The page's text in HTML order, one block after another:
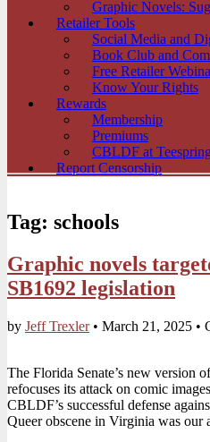
Graphic Novels:
Retailer Tools
Social Media and
Book Club and
Free Retailer
Know Your Rights
Rewards
Membership
Premiums
CBLDF at
Report Censorship
Tag: schools
Graphic novels
SB1692 legislation
by Jeff Trexler• March 21, 2025 •
The Florida Senate’s new version
refocuses its attack on comic
CBLDF’s successful defense
Queer obscene in Virginia was our